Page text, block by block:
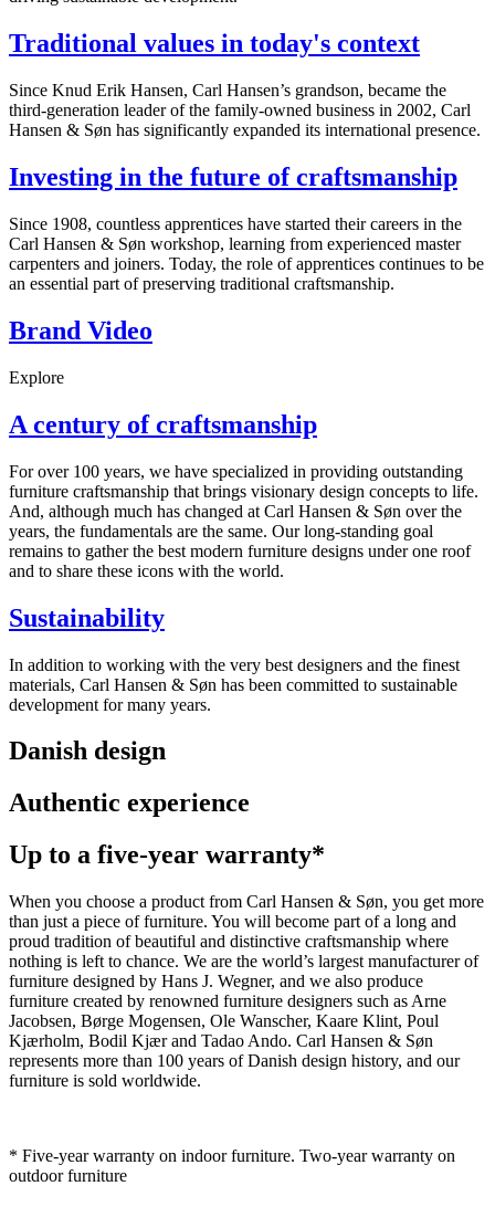
Traditional values in today's context
Since Knud Erik Hansen, Carl Hansen’s grandson, became the
third-generation leader of the family-owned business in 2002, Carl
Hansen & Søn has significantly expanded its international presence.
Investing in the future of craftsmanship
Since 1908, countless apprentices have started their careers in the
Carl Hansen & Søn workshop, learning from experienced master
carpenters and joiners. Today, the role of apprentices continues to be
an essential part of preserving traditional craftsmanship.
Brand Video
Explore
A century of craftsmanship
For over 100 years, we have specialized in providing outstanding
furniture craftsmanship that brings visionary design concepts to life.
And, although much has changed at Carl Hansen & Søn over the
years, the fundamentals are the same. Our long-standing goal
remains to gather the best modern furniture designs under one roof
and to share these icons with the world.
Sustainability
In addition to working with the very best designers and the finest
materials, Carl Hansen & Søn has been committed to sustainable
development for many years.
Danish design
Authentic experience
Up to a five-year warranty*
When you choose a product from Carl Hansen & Søn, you get more
than just a piece of furniture. You will become part of a long and
proud tradition of beautiful and distinctive craftsmanship where
nothing is left to chance. We are the world’s largest manufacturer of
furniture designed by Hans J. Wegner, and we also produce
furniture created by renowned furniture designers such as Arne
Jacobsen, Børge Mogensen, Ole Wanscher, Kaare Klint, Poul
Kjærholm, Bodil Kjær and Tadao Ando. Carl Hansen & Søn
represents more than 100 years of Danish design history, and our
furniture is sold worldwide.
* Five-year warranty on indoor furniture. Two-year warranty on
outdoor furniture